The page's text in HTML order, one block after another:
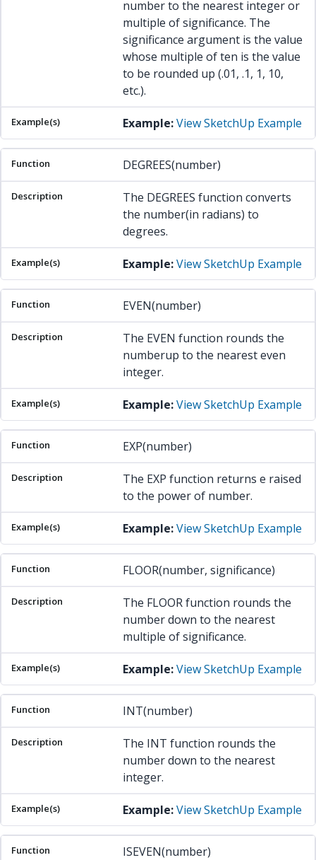
number to the nearest integer or
multiple of significance. The
significance argument is the value
whose multiple of ten is the value
to be rounded up (.01, .1, 1, 10,
etc.).
Example: View SketchUp Example
DEGREES(number)
The DEGREES function converts
the number(in radians) to
degrees.
Example: View SketchUp Example
EVEN(number)
The EVEN function rounds the
numberup to the nearest even
integer.
Example: View SketchUp Example
EXP(number)
The EXP function returns e raised
to the power of number.
Example: View SketchUp Example
FLOOR(number, significance)
The FLOOR function rounds the
number down to the nearest
multiple of significance.
Example: View SketchUp Example
INT(number)
The INT function rounds the
number down to the nearest
integer.
Example: View SketchUp Example
ISEVEN(number)